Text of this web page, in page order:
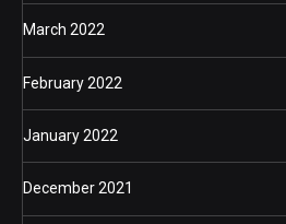
March 2022
February 2022
January 2022
December 2021